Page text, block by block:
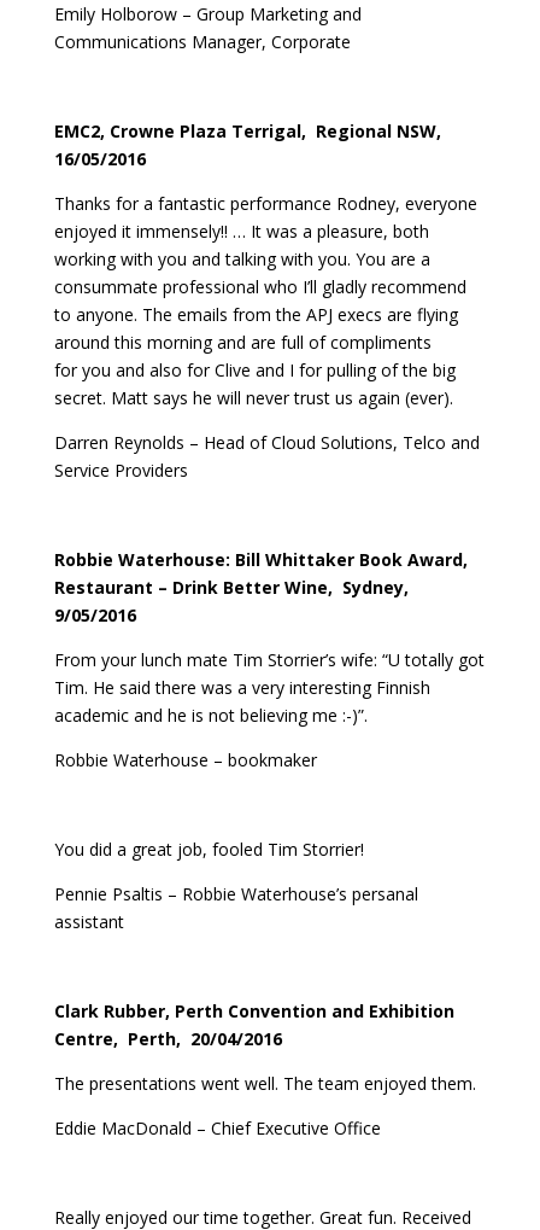
Emily Holborow – Group Marketing and
Communications Manager, Corporate
EMC2, Crowne Plaza Terrigal, Regional NSW,
16/05/2016
Thanks for a fantastic performance Rodney, everyone
enjoyed it immensely!! … It was a pleasure, both
working with you and talking with you. You are a
consummate professional who I’ll gladly recommend
to anyone. The emails from the APJ execs are flying
around this morning and are full of compliments
for you and also for Clive and I for pulling of the big
secret. Matt says he will never trust us again (ever).
Darren Reynolds – Head of Cloud Solutions, Telco and
Service Providers
Robbie Waterhouse: Bill Whittaker Book Award,
Restaurant – Drink Better Wine, Sydney,
9/05/2016
From your lunch mate Tim Storrier’s wife: “U totally got
Tim. He said there was a very interesting Finnish
academic and he is not believing me :-)”.
Robbie Waterhouse – bookmaker
You did a great job, fooled Tim Storrier!
Pennie Psaltis – Robbie Waterhouse’s persanal
assistant
Clark Rubber, Perth Convention and Exhibition
Centre, Perth, 20/04/2016
The presentations went well. The team enjoyed them.
Eddie MacDonald – Chief Executive Office
Really enjoyed our time together. Great fun. Received